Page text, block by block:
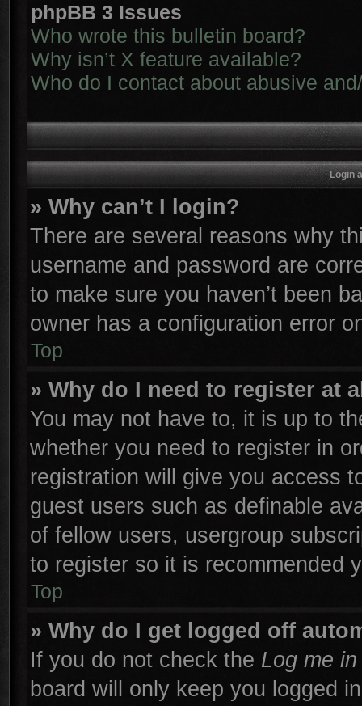
phpBB 3 Issues
Who wrote this bulletin board?
Why isn’t X feature available?
Who do I contact about abusive
Login
» Why can’t I login?
There are several reasons why
username and password are
to make sure you haven’t been
owner has a configuration error
Top
» Why do I need to register at
You may not have to, it is up to
whether you need to register in
registration will give you access
guest users such as definable
of fellow users, usergroup
to register so it is recommended
Top
» Why do I get logged off
If you do not check the Log me
board will only keep you logged